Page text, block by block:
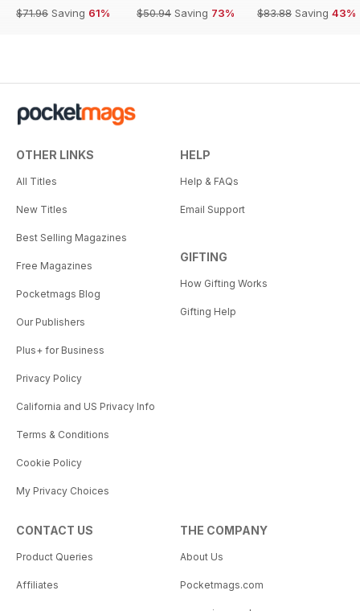
$71.96 Saving 61%
$50.94 Saving 73%
$83.88 Saving 43%
OTHER LINKS
All Titles
New Titles
Best Selling Magazines
Free Magazines
Pocketmags Blog
Our Publishers
Plus+ for Business
Privacy Policy
California and US Privacy Info
Terms & Conditions
Cookie Policy
My Privacy Choices
HELP
Help & FAQs
Email Support
GIFTING
How Gifting Works
Gifting Help
CONTACT US
Product Queries
Affiliates
THE COMPANY
About Us
Pocketmags.com